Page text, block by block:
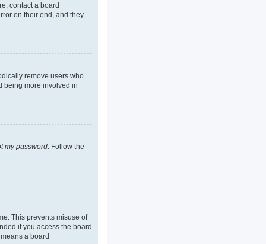
contact a board
on their end, and they
remove users who
being more involved in
my password . Follow the
This prevents misuse of
if you access the board
a board